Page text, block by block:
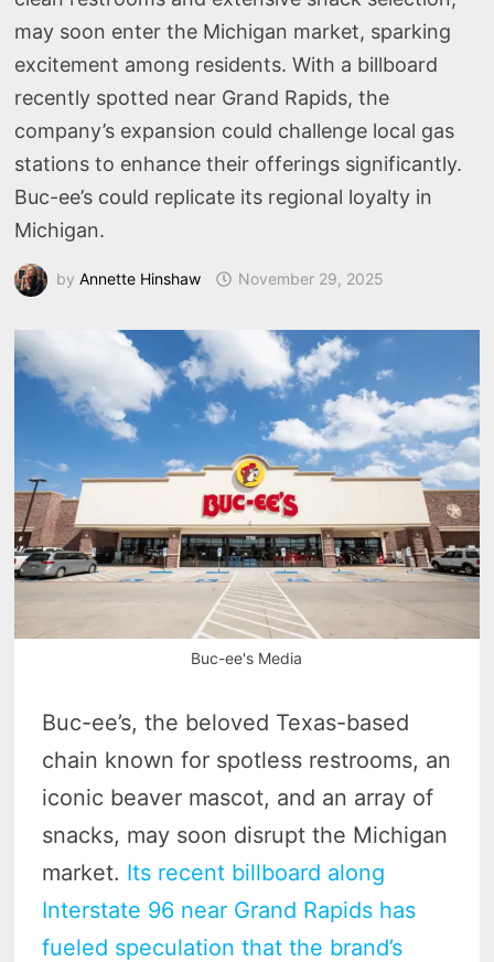
may soon enter the Michigan market, sparking
excitement among residents. With a billboard
recently spotted near Grand Rapids, the
company’s expansion could challenge local gas
stations to enhance their offerings significantly.
Buc-ee’s could replicate its regional loyalty in
Michigan.
byAnnette Hinshaw November 29, 2025
Buc-ee's Media
Buc-ee’s, the beloved Texas-based
chain known for spotless restrooms, an
iconic beaver mascot, and an array of
snacks, may soon disrupt the Michigan
market. Its recent billboard along
Interstate 96 near Grand Rapids has
fueled speculation that the brand’s